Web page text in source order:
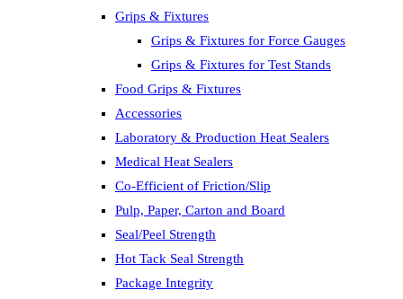
Grips & Fixtures
Grips & Fixtures for Force Gauges
Grips & Fixtures for Test Stands
Food Grips & Fixtures
Accessories
Laboratory & Production Heat Sealers
Medical Heat Sealers
Co-Efficient of Friction/Slip
Pulp, Paper, Carton and Board
Seal/Peel Strength
Hot Tack Seal Strength
Package Integrity